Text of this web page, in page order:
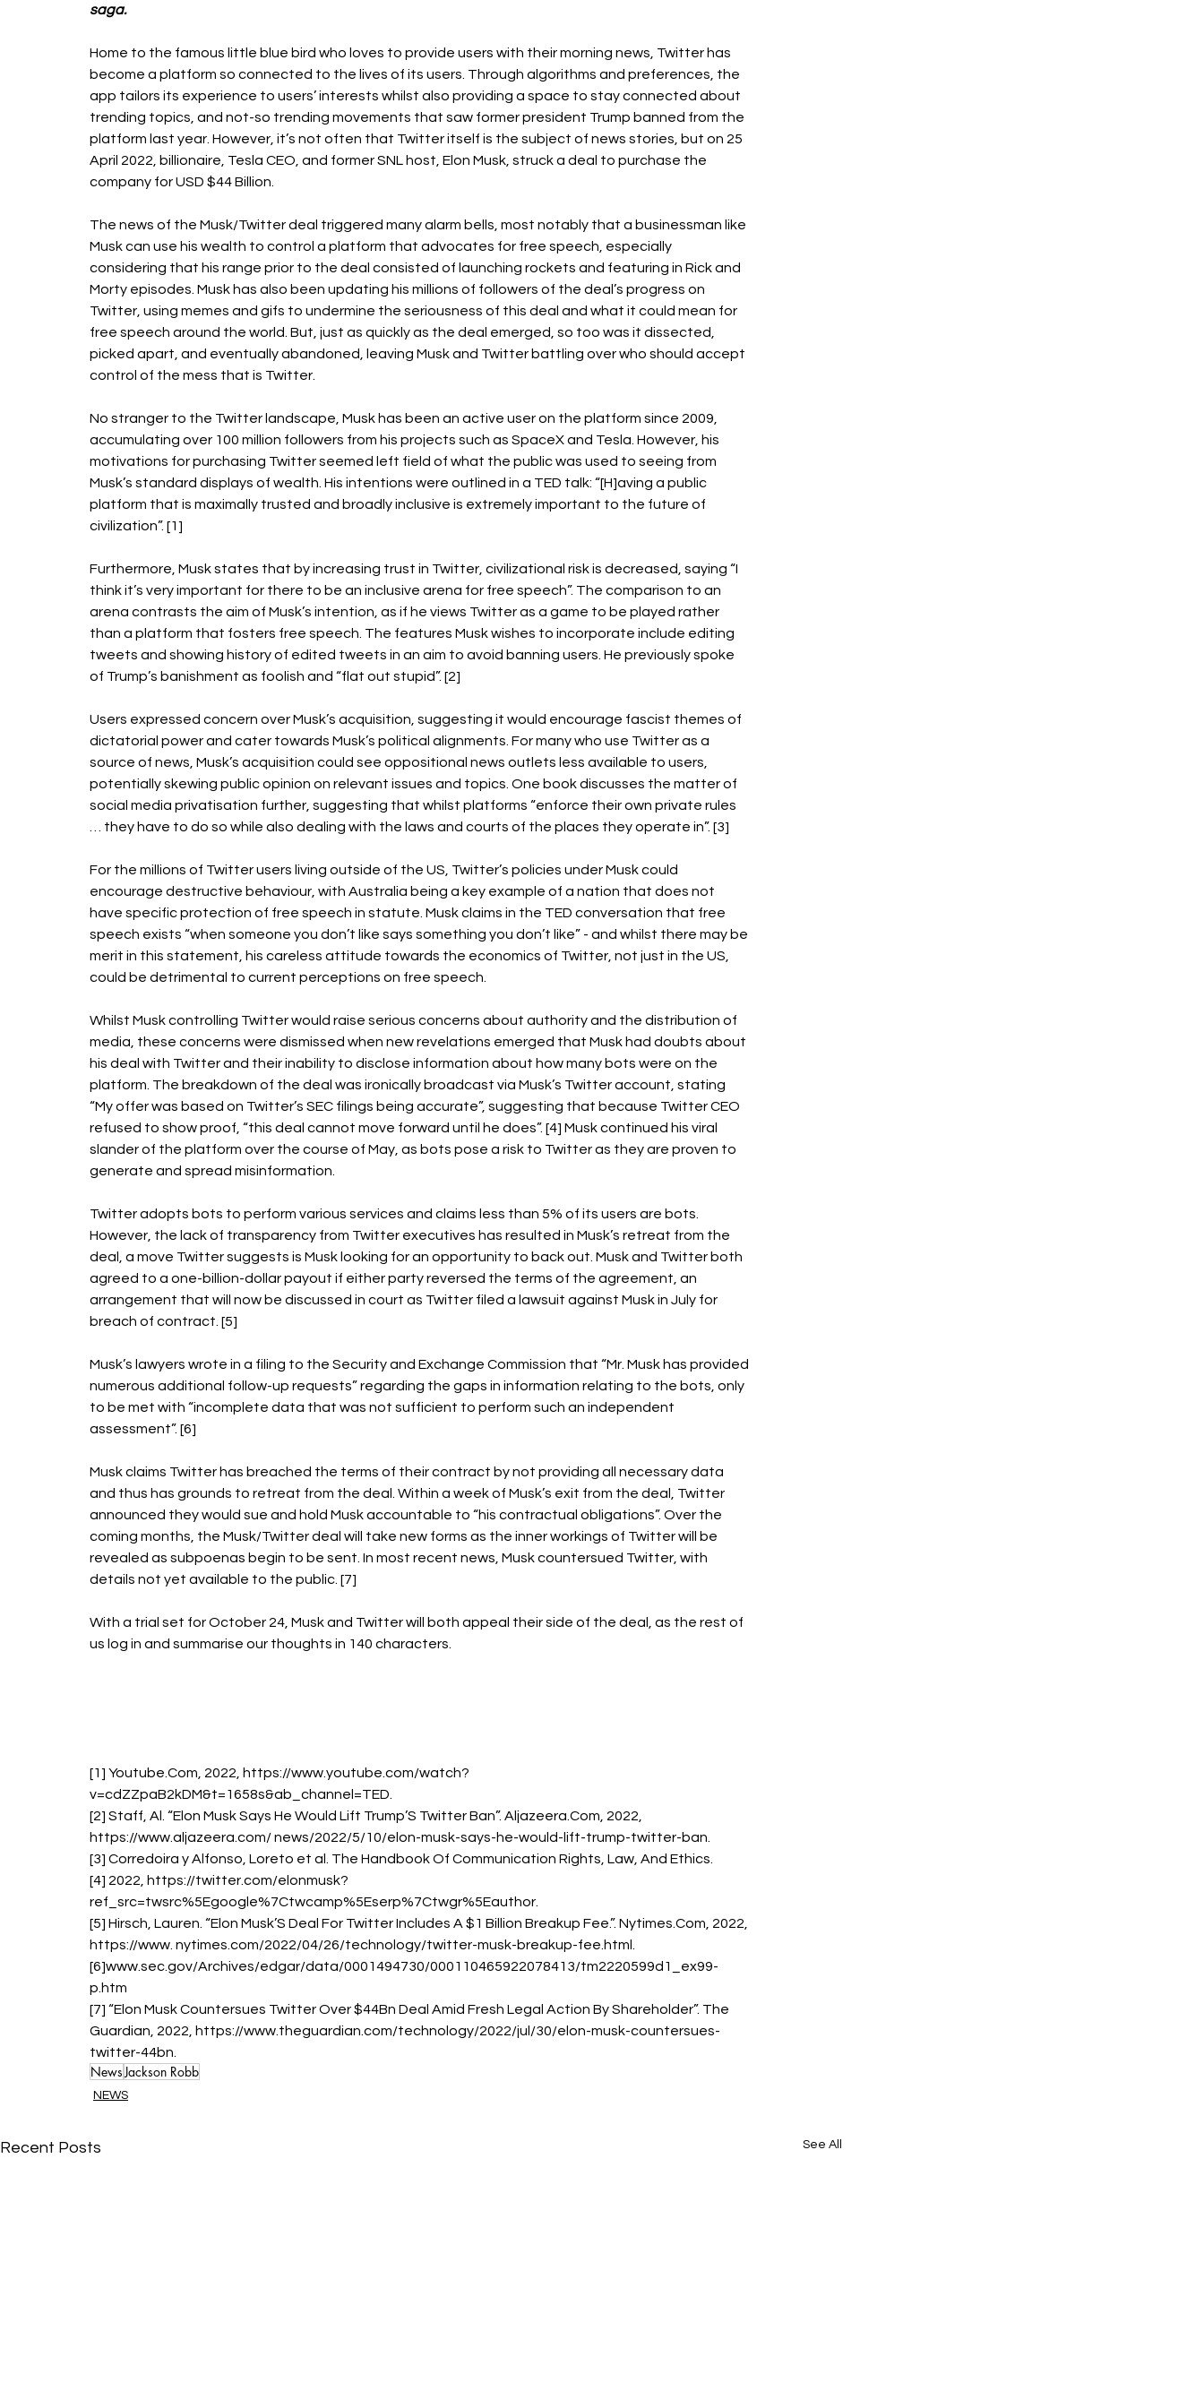
saga.
Home to the famous little blue bird who loves to provide users with their morning news, Twitter has
become a platform so connected to the lives of its users. Through algorithms and preferences, the
app tailors its experience to users’ interests whilst also providing a space to stay connected about
trending topics, and not-so trending movements that saw former president Trump banned from the
platform last year. However, it’s not often that Twitter itself is the subject of news stories, but on 25
April 2022, billionaire, Tesla CEO, and former SNL host, Elon Musk, struck a deal to purchase the
company for USD $44 Billion.
The news of the Musk/Twitter deal triggered many alarm bells, most notably that a businessman like
Musk can use his wealth to control a platform that advocates for free speech, especially
considering that his range prior to the deal consisted of launching rockets and featuring in Rick and
Morty episodes. Musk has also been updating his millions of followers of the deal’s progress on
Twitter, using memes and gifs to undermine the seriousness of this deal and what it could mean for
free speech around the world. But, just as quickly as the deal emerged, so too was it dissected,
picked apart, and eventually abandoned, leaving Musk and Twitter battling over who should accept
control of the mess that is Twitter.
No stranger to the Twitter landscape, Musk has been an active user on the platform since 2009,
accumulating over 100 million followers from his projects such as SpaceX and Tesla. However, his
motivations for purchasing Twitter seemed left field of what the public was used to seeing from
Musk’s standard displays of wealth. His intentions were outlined in a TED talk: “[H]aving a public
platform that is maximally trusted and broadly inclusive is extremely important to the future of
civilization”. [1]
Furthermore, Musk states that by increasing trust in Twitter, civilizational risk is decreased, saying “I
think it’s very important for there to be an inclusive arena for free speech”. The comparison to an
arena contrasts the aim of Musk’s intention, as if he views Twitter as a game to be played rather
than a platform that fosters free speech. The features Musk wishes to incorporate include editing
tweets and showing history of edited tweets in an aim to avoid banning users. He previously spoke
of Trump’s banishment as foolish and “flat out stupid”. [2]
Users expressed concern over Musk’s acquisition, suggesting it would encourage fascist themes of
dictatorial power and cater towards Musk’s political alignments. For many who use Twitter as a
source of news, Musk’s acquisition could see oppositional news outlets less available to users,
potentially skewing public opinion on relevant issues and topics. One book discusses the matter of
social media privatisation further, suggesting that whilst platforms “enforce their own private rules
… they have to do so while also dealing with the laws and courts of the places they operate in”. [3]
For the millions of Twitter users living outside of the US, Twitter’s policies under Musk could
encourage destructive behaviour, with Australia being a key example of a nation that does not
have specific protection of free speech in statute. Musk claims in the TED conversation that free
speech exists “when someone you don’t like says something you don’t like” - and whilst there may be
merit in this statement, his careless attitude towards the economics of Twitter, not just in the US,
could be detrimental to current perceptions on free speech.
Whilst Musk controlling Twitter would raise serious concerns about authority and the distribution of
media, these concerns were dismissed when new revelations emerged that Musk had doubts about
his deal with Twitter and their inability to disclose information about how many bots were on the
platform. The breakdown of the deal was ironically broadcast via Musk’s Twitter account, stating
“My offer was based on Twitter’s SEC filings being accurate”, suggesting that because Twitter CEO
refused to show proof, “this deal cannot move forward until he does”. [4] Musk continued his viral
slander of the platform over the course of May, as bots pose a risk to Twitter as they are proven to
generate and spread misinformation.
Twitter adopts bots to perform various services and claims less than 5% of its users are bots.
However, the lack of transparency from Twitter executives has resulted in Musk’s retreat from the
deal, a move Twitter suggests is Musk looking for an opportunity to back out. Musk and Twitter both
agreed to a one-billion-dollar payout if either party reversed the terms of the agreement, an
arrangement that will now be discussed in court as Twitter filed a lawsuit against Musk in July for
breach of contract. [5]
Musk’s lawyers wrote in a filing to the Security and Exchange Commission that “Mr. Musk has provided
numerous additional follow-up requests” regarding the gaps in information relating to the bots, only
to be met with “incomplete data that was not sufficient to perform such an independent
assessment”. [6]
Musk claims Twitter has breached the terms of their contract by not providing all necessary data
and thus has grounds to retreat from the deal. Within a week of Musk’s exit from the deal, Twitter
announced they would sue and hold Musk accountable to “his contractual obligations”. Over the
coming months, the Musk/Twitter deal will take new forms as the inner workings of Twitter will be
revealed as subpoenas begin to be sent. In most recent news, Musk countersued Twitter, with
details not yet available to the public. [7]
With a trial set for October 24, Musk and Twitter will both appeal their side of the deal, as the rest of
us log in and summarise our thoughts in 140 characters.
[1] Youtube.Com, 2022, https://www.youtube.com/watch?
v=cdZZpaB2kDM&t=1658s&ab_channel=TED.
[2] Staff, Al. “Elon Musk Says He Would Lift Trump’S Twitter Ban”. Aljazeera.Com, 2022,
https://www.aljazeera.com/ news/2022/5/10/elon-musk-says-he-would-lift-trump-twitter-ban.
[3] Corredoira y Alfonso, Loreto et al. The Handbook Of Communication Rights, Law, And Ethics.
[4] 2022, https://twitter.com/elonmusk?
ref_src=twsrc%5Egoogle%7Ctwcamp%5Eserp%7Ctwgr%5Eauthor.
[5] Hirsch, Lauren. “Elon Musk’S Deal For Twitter Includes A $1 Billion Breakup Fee.”. Nytimes.Com, 2022,
https://www. nytimes.com/2022/04/26/technology/twitter-musk-breakup-fee.html.
[6]www.sec.gov/Archives/edgar/data/0001494730/000110465922078413/tm2220599d1_ex99-
p.htm
[7] “Elon Musk Countersues Twitter Over $44Bn Deal Amid Fresh Legal Action By Shareholder”. The
Guardian, 2022, https://www.theguardian.com/technology/2022/jul/30/elon-musk-countersues-
twitter-44bn.
NewsJackson Robb
NEWS
Recent Posts See All